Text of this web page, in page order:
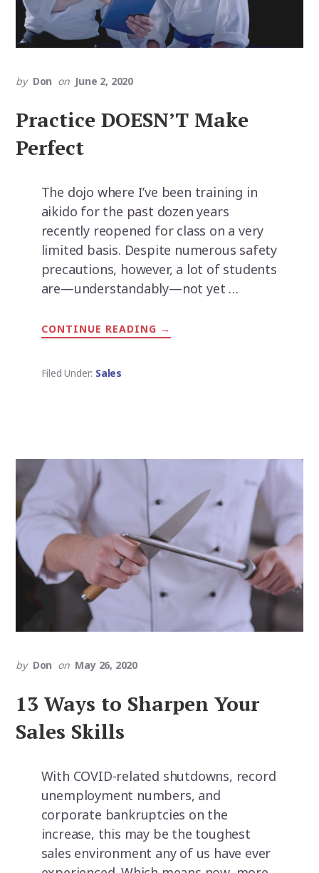
by Don on June 2, 2020
Practice DOESN’T Make
Perfect
The dojo where I’ve been training in
aikido for the past dozen years
recently reopened for class on a very
limited basis. Despite numerous safety
precautions, however, a lot of students
are—understandably—not yet …
CONTINUE READING ABOUT
PRACTICE
→
Filed Under: Sales
by Don on May 26, 2020
13 Ways to Sharpen Your
Sales Skills
With COVID-related shutdowns, record
unemployment numbers, and
corporate bankruptcies on the
increase, this may be the toughest
sales environment any of us have ever